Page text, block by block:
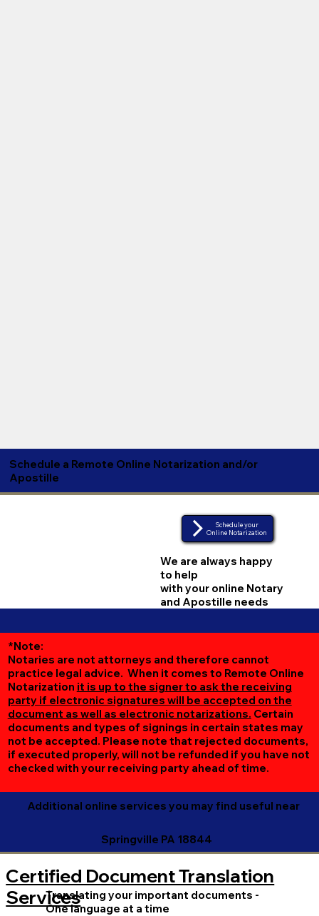
Schedule a Remote Online Notarization and/or
Apostille
Schedule your
Online Notarization
We are always happy
to help
with your online Notary
and Apostille needs
*Note:
Notaries are not attorneys and therefore cannot
practice legal advice. When it comes to Remote Online
Notarization it is up to the signer to ask the receiving
party if electronic signatures will be accepted on the
document as well as electronic notarizations. Certain
documents and types of signings in certain states may
not be accepted. Please note that rejected documents,
if executed properly, will not be refunded if you have not
checked with your receiving party ahead of time.
Additional online services you may find useful near
Springville PA 18844
Translating your important documents -
One language at a time
Certified Document Translation
Services